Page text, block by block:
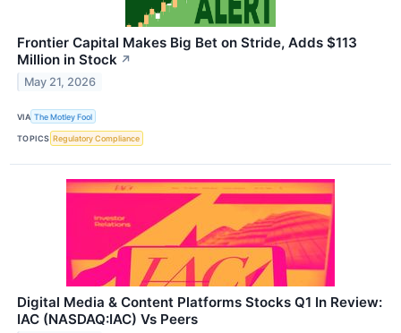
Frontier Capital Makes Big Bet on Stride, Adds $113
Million in Stock ↗
May 21, 2026
VIA The Motley Fool
TOPICS Regulatory Compliance
Digital Media & Content Platforms Stocks Q1 In Review:
IAC (NASDAQ:IAC) Vs Peers